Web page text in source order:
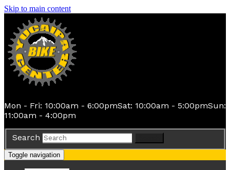
Skip to main content
Mon - Fri: 10:00am - 6:00pmSat: 10:00am - 5:00pmSun:
11:00am - 4:00pm
Search
Toggle navigation